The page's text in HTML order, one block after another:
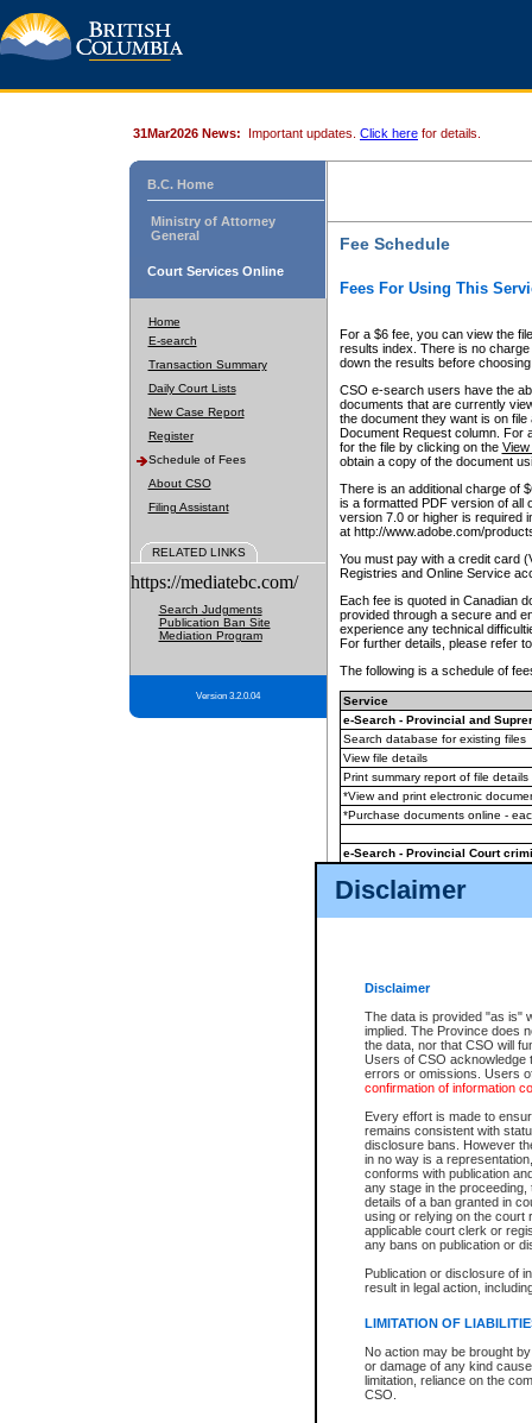
Disclaimer
Disclaimer
The data is provided "as is"
implied. The Province does
the data, nor that CSO will
Users of CSO acknowledge
errors or omissions. Users
confirmation of information
Every effort is made to
remains consistent with
disclosure bans. However
in no way is a
conforms with publication
any stage in the
details of a ban granted in
using or relying on the court
applicable court clerk or
any bans on publication or
Publication or disclosure of
result in legal action,
LIMITATION OF
No action may be brought
or damage of any kind
limitation, reliance on the
CSO.
31Mar2026 News: Important updates. Click here for details.
B.C. Home
Ministry of Attorney
General
Court Services Online
Home
E-search
Transaction Summary
Daily Court Lists
New Case Report
Register
Schedule of Fees
About CSO
Filing Assistant
RELATED LINKS
https://mediatebc.com/
Search Judgments
Publication Ban Site
Mediation Program
Version 3.2.0.04
Fee Schedule
Fees For Using This
For a $6 fee, you can view the
results index. There is no
down the results before choosing
CSO e-search users have the
documents that are currently
the document they want is on
Document Request column. For
for the file by clicking on the View
obtain a copy of the document
There is an additional charge of
is a formatted PDF version of all
version 7.0 or higher is required
at http://www.adobe.com/
You must pay with a credit card
Registries and Online Service
Each fee is quoted in Canadian
provided through a secure and
experience any technical
For further details, please refer
The following is a schedule of
Service
e-Search - Provincial and
Search database for existing files
View file details
Print summary report of file details
*View and print electronic
*Purchase documents online -
e-Search - Provincial Court
View file details
The accepted methods of
premium BC Registries and